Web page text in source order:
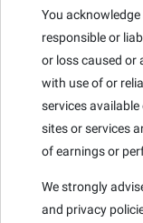
You
responsible or
or loss caused or
with use of or
services
sites or services
of earnings or
We strongly
and privacy